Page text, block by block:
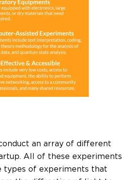
an array of different
All of these experiments
types of experiments that